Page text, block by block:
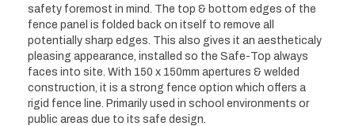
safety foremost in mind. The top & bottom edges of the
fence panel is folded back on itself to remove all
potentially sharp edges. This also gives it an aestheticaly
pleasing appearance, installed so the Safe-Top always
faces into site. With 150 x 150mm apertures & welded
construction, it is a strong fence option which offers a
rigid fence line. Primarily used in school environments or
public areas due to its safe design.